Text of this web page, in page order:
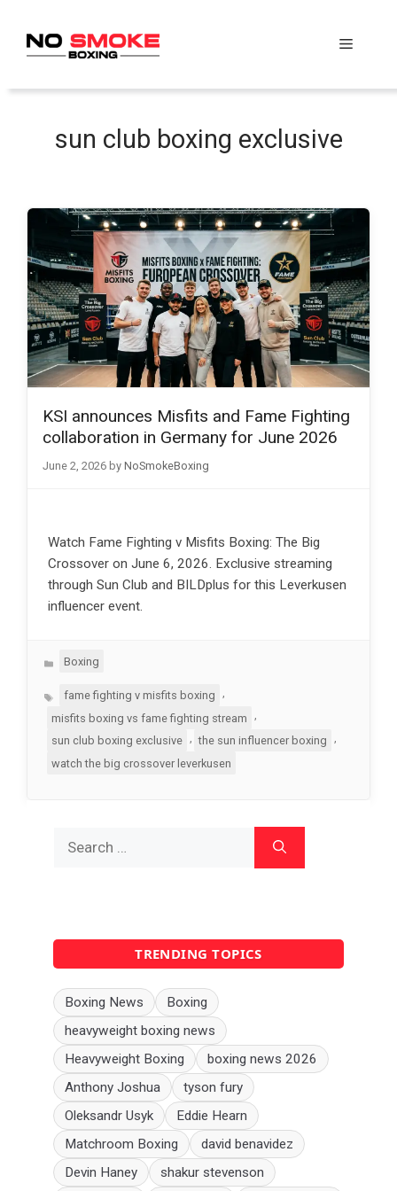
content
Menu
sun club boxing exclusive
KSI announces Misfits and Fame Fighting
collaboration in Germany for June 2026
June 2, 2026 by NoSmokeBoxing
Watch Fame Fighting v Misfits Boxing: The Big
Crossover on June 6, 2026. Exclusive streaming
through Sun Club and BILDplus for this Leverkusen
influencer event.
Categories
Boxing
Tagsfame fighting v misfits boxing
misfits boxing vs fame fighting stream
,
sun club boxing exclusive
the sun influencer boxing
watch the big crossover leverkusen
for:
TRENDING TOPICS
Boxing News
Boxing
heavyweight boxing news
Heavyweight Boxing
boxing news 2026
Anthony Joshua
tyson fury
Oleksandr Usyk
Eddie Hearn
Matchroom Boxing
david benavidez
Devin Haney
shakur stevenson